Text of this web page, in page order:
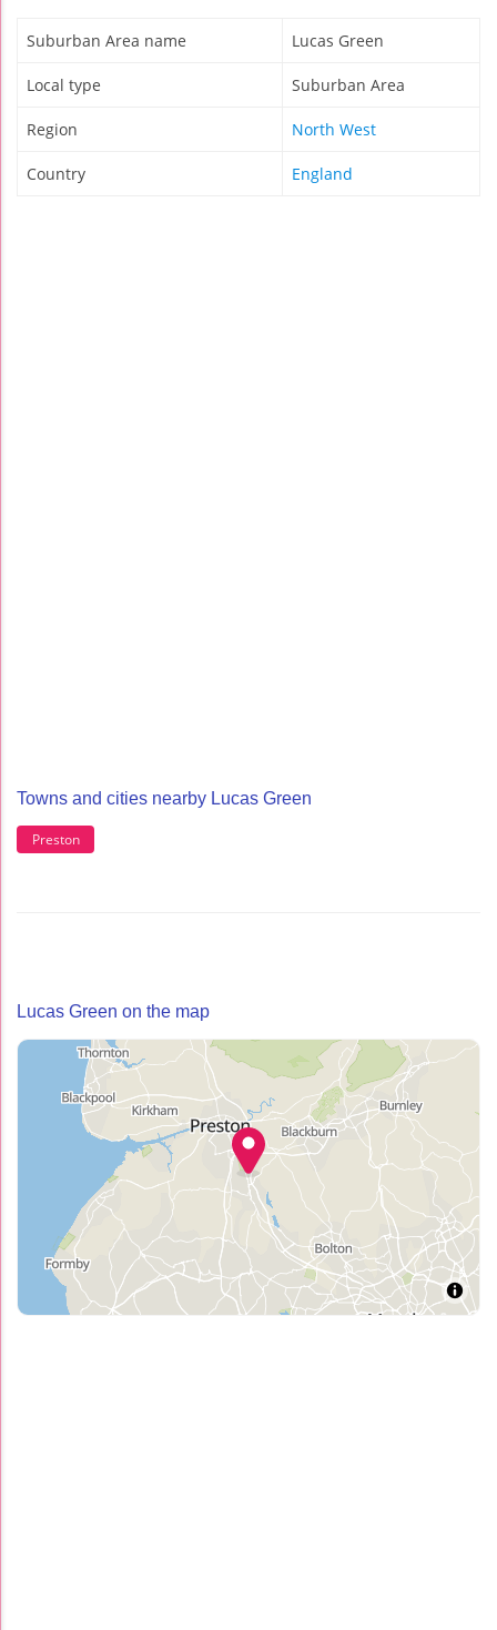
Suburban Area name Lucas Green
Local type Suburban Area
Region North West
Country England
Towns and cities nearby Lucas Green
Preston
Lucas Green on the map